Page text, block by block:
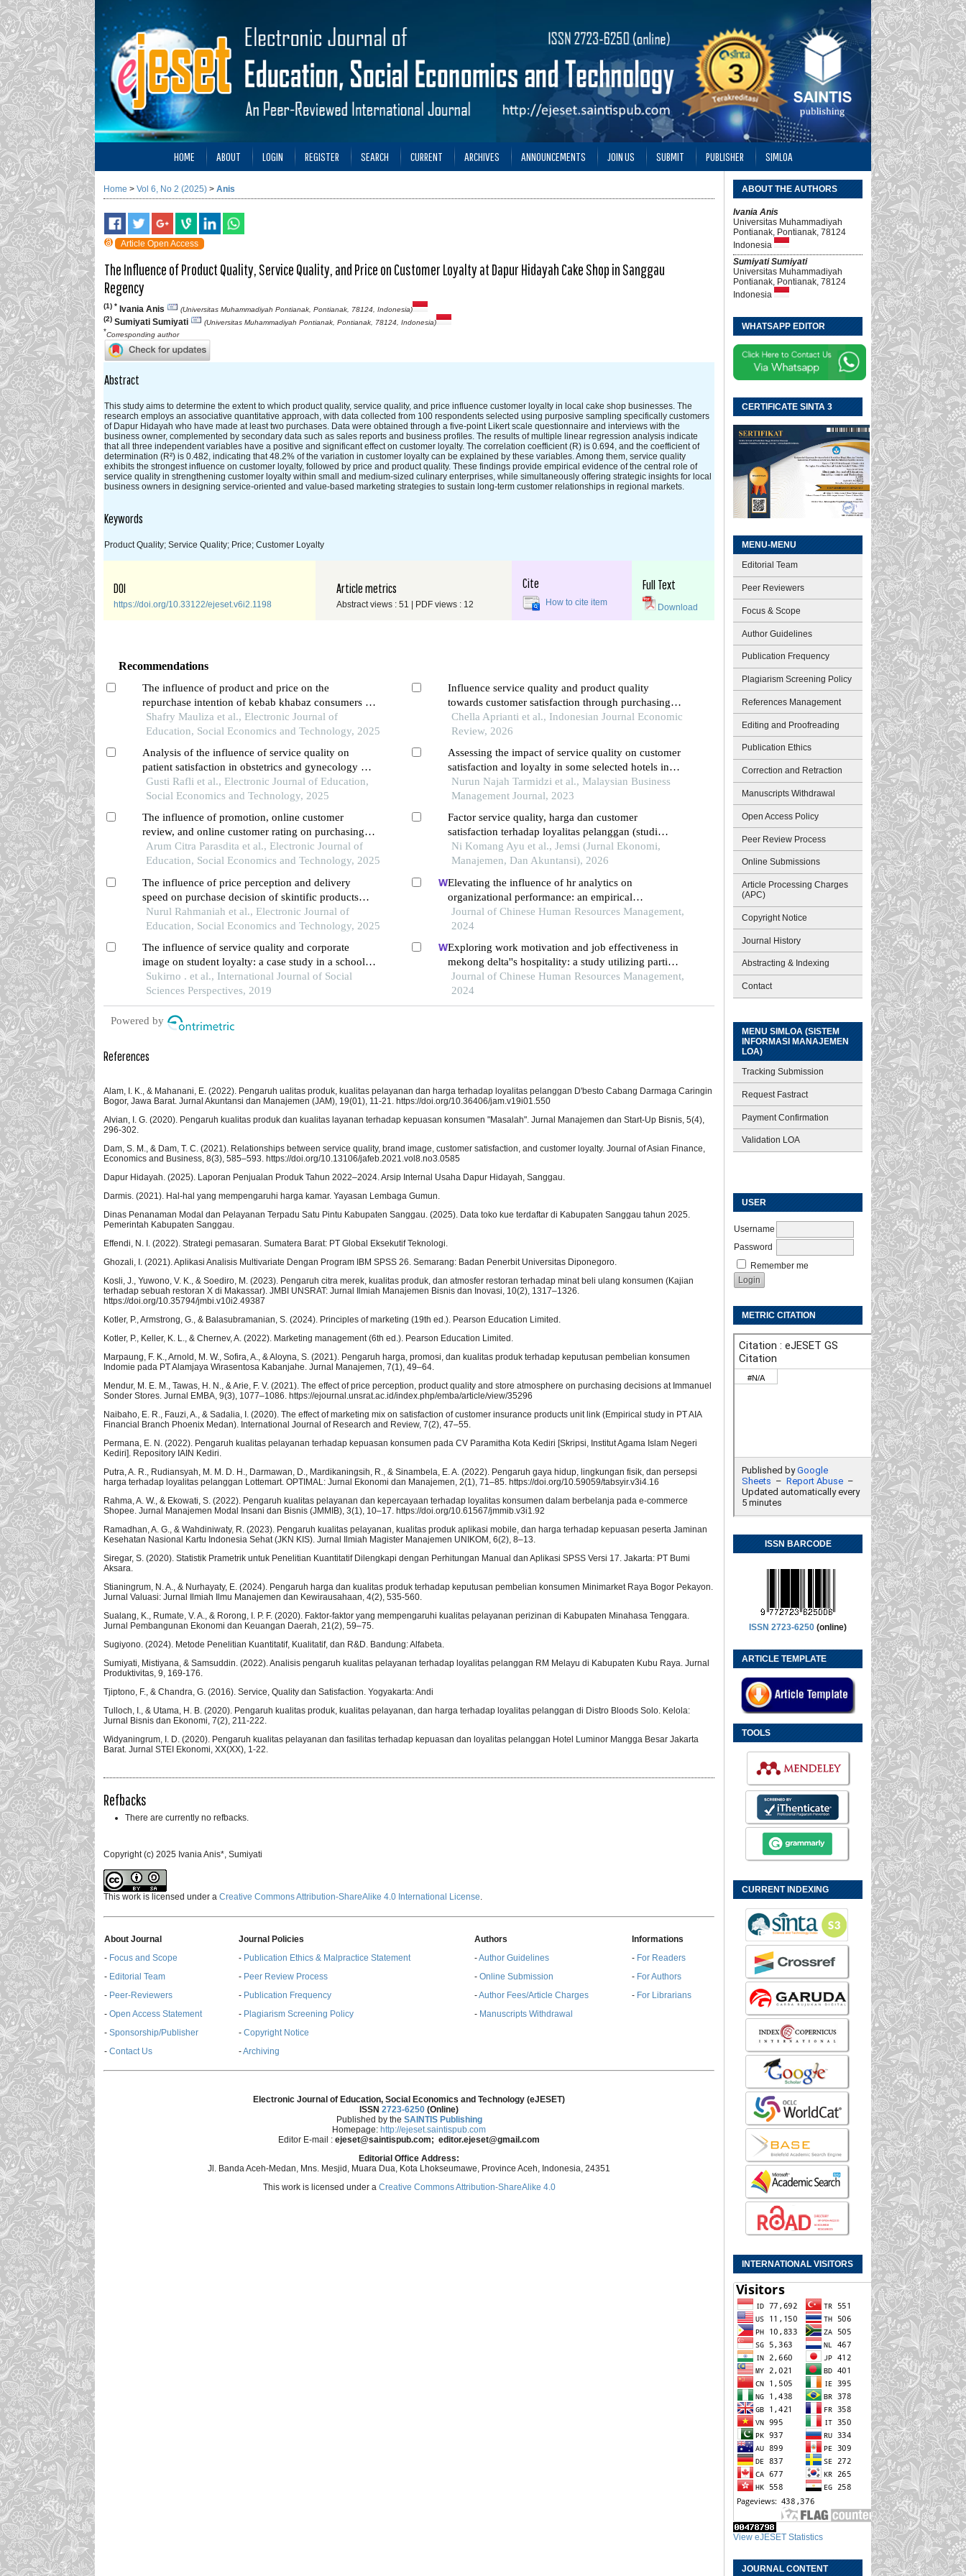
ABOUT THE AUTHORS
Ivania Anis
Universitas Muhammadiyah
Pontianak, Pontianak, 78124
Indonesia
Sumiyati Sumiyati
Universitas Muhammadiyah
Pontianak, Pontianak, 78124
Indonesia
WHATSAPP EDITOR
CERTIFICATE SINTA 3
MENU-MENU
Editorial Team
Peer Reviewers
Focus & Scope
Author Guidelines
Publication Frequency
Plagiarism Screening Policy
References Management
Editing and Proofreading
Publication Ethics
Correction and Retraction
Manuscripts Withdrawal
Open Access Policy
Peer Review Process
Online Submissions
Article Processing Charges
(APC)
Copyright Notice
Journal History
Abstracting & Indexing
Contact
MENU SIMLOA (SISTEM
INFORMASI MANAJEMEN
LOA)
Tracking Submission
Request Fastract
Payment Confirmation
Validation LOA
USER
Username
Password
Remember me
METRIC CITATION
ISSN BARCODE
ISSN 2723-6250 (online)
ARTICLE TEMPLATE
TOOLS
CURRENT INDEXING
INTERNATIONAL VISITORS
View eJESET Statistics
JOURNAL CONTENT
HOME ABOUT LOGIN REGISTER SEARCH CURRENT ARCHIVES ANNOUNCEMENTS JOIN US SUBMIT PUBLISHER SIMLOA
Home > Vol 6, No 2 (2025) > Anis
Article Open Access
The Influence of Product Quality, Service Quality, and Price on Customer Loyalty at Dapur Hidayah Cake Shop in Sanggau
Regency
(1) * Ivania Anis
(Universitas Muhammadiyah Pontianak, Pontianak, 78124, Indonesia)
(2) Sumiyati Sumiyati
(Universitas Muhammadiyah Pontianak, Pontianak, 78124, Indonesia)
*Corresponding author
Abstract
This study aims to determine the extent to which product quality, service quality, and price influence customer loyalty in local cake shop businesses. The
research employs an associative quantitative approach, with data collected from 100 respondents selected using purposive sampling specifically customers
of Dapur Hidayah who have made at least two purchases. Data were obtained through a five-point Likert scale questionnaire and interviews with the
business owner, complemented by secondary data such as sales reports and business profiles. The results of multiple linear regression analysis indicate
that all three independent variables have a positive and significant effect on customer loyalty. The correlation coefficient (R) is 0.694, and the coefficient of
determination (R²) is 0.482, indicating that 48.2% of the variation in customer loyalty can be explained by these variables. Among them, service quality
exhibits the strongest influence on customer loyalty, followed by price and product quality. These findings provide empirical evidence of the central role of
service quality in strengthening customer loyalty within small and medium-sized culinary enterprises, while simultaneously offering strategic insights for local
business owners in designing service-oriented and value-based marketing strategies to sustain long-term customer relationships in regional markets.
Keywords
Product Quality; Service Quality; Price; Customer Loyalty
DOI
https://doi.org/10.33122/ejeset.v6i2.1198
Article metrics
Abstract views : 51 | PDF views : 12
Cite
How to cite item
Full Text
Download
Recommendations
The influence of product and price on the
repurchase intention of kebab khabaz consumers in
singkawang
Shafry Mauliza et al., Electronic Journal of
Education, Social Economics and Technology, 2025
Analysis of the influence of service quality on
patient satisfaction in obstetrics and gynecology at
the harapan kasih main clinic in ngabang landak
regency
Gusti Rafli et al., Electronic Journal of Education,
Social Economics and Technology, 2025
The influence of promotion, online customer
review, and online customer rating on purchasing
decisions in the shopee application among students
in pontianak city
Arum Citra Parasdita et al., Electronic Journal of
Education, Social Economics and Technology, 2025
The influence of price perception and delivery
speed on purchase decision of skintific products
and its impact on customer satisfaction on the
shopee marketplace in pontianak city
Nurul Rahmaniah et al., Electronic Journal of
Education, Social Economics and Technology, 2025
The influence of service quality and corporate
image on student loyalty: a case study in a school
of business and management in jakarta
Sukirno . et al., International Journal of Social
Sciences Perspectives, 2019
Influence service quality and product quality
towards customer satisfaction through purchasing
decisions at kajan bento restaurant in karawang
regency, west java province
Chella Aprianti et al., Indonesian Journal Economic
Review, 2026
Assessing the impact of service quality on customer
satisfaction and loyalty in some selected hotels in
kuala lumpur
Nurun Najah Tarmidzi et al., Malaysian Business
Management Journal, 2023
Factor service quality, harga dan customer
satisfaction terhadap loyalitas pelanggan (studi
kasus pada balicosy villa legian bali)
Ni Komang Ayu et al., Jemsi (Jurnal Ekonomi,
Manajemen, Dan Akuntansi), 2026
Elevating the influence of hr analytics on
organizational performance: an empirical
investigation in hi-tech manufacturing industry of a
developing economy
Journal of Chinese Human Resources Management,
2024
Exploring work motivation and job effectiveness in
mekong delta''s hospitality: a study utilizing partial
least squares structural equation modeling
Journal of Chinese Human Resources Management,
2024
Powered by
References
Alam, I. K., & Mahanani, E. (2022). Pengaruh ualitas produk, kualitas pelayanan dan harga terhadap loyalitas pelanggan D'besto Cabang Darmaga Caringin
Bogor, Jawa Barat. Jurnal Akuntansi dan Manajemen (JAM), 19(01), 11-21. https://doi.org/10.36406/jam.v19i01.550
Alvian, I. G. (2020). Pengaruh kualitas produk dan kualitas layanan terhadap kepuasan konsumen "Masalah". Jurnal Manajemen dan Start-Up Bisnis, 5(4),
296-302.
Dam, S. M., & Dam, T. C. (2021). Relationships between service quality, brand image, customer satisfaction, and customer loyalty. Journal of Asian Finance,
Economics and Business, 8(3), 585–593. https://doi.org/10.13106/jafeb.2021.vol8.no3.0585
Dapur Hidayah. (2025). Laporan Penjualan Produk Tahun 2022–2024. Arsip Internal Usaha Dapur Hidayah, Sanggau.
Darmis. (2021). Hal-hal yang mempengaruhi harga kamar. Yayasan Lembaga Gumun.
Dinas Penanaman Modal dan Pelayanan Terpadu Satu Pintu Kabupaten Sanggau. (2025). Data toko kue terdaftar di Kabupaten Sanggau tahun 2025.
Pemerintah Kabupaten Sanggau.
Effendi, N. I. (2022). Strategi pemasaran. Sumatera Barat: PT Global Eksekutif Teknologi.
Ghozali, I. (2021). Aplikasi Analisis Multivariate Dengan Program IBM SPSS 26. Semarang: Badan Penerbit Universitas Diponegoro.
Kosli, J., Yuwono, V. K., & Soediro, M. (2023). Pengaruh citra merek, kualitas produk, dan atmosfer restoran terhadap minat beli ulang konsumen (Kajian
terhadap sebuah restoran X di Makassar). JMBI UNSRAT: Jurnal Ilmiah Manajemen Bisnis dan Inovasi, 10(2), 1317–1326.
https://doi.org/10.35794/jmbi.v10i2.49387
Kotler, P., Armstrong, G., & Balasubramanian, S. (2024). Principles of marketing (19th ed.). Pearson Education Limited.
Kotler, P., Keller, K. L., & Chernev, A. (2022). Marketing management (6th ed.). Pearson Education Limited.
Marpaung, F. K., Arnold, M. W., Sofira, A., & Aloyna, S. (2021). Pengaruh harga, promosi, dan kualitas produk terhadap keputusan pembelian konsumen
Indomie pada PT Alamjaya Wirasentosa Kabanjahe. Jurnal Manajemen, 7(1), 49–64.
Mendur, M. E. M., Tawas, H. N., & Arie, F. V. (2021). The effect of price perception, product quality and store atmosphere on purchasing decisions at Immanuel
Sonder Stores. Jurnal EMBA, 9(3), 1077–1086. https://ejournal.unsrat.ac.id/index.php/emba/article/view/35296
Naibaho, E. R., Fauzi, A., & Sadalia, I. (2020). The effect of marketing mix on satisfaction of customer insurance products unit link (Empirical study in PT AIA
Financial Branch Phoenix Medan). International Journal of Research and Review, 7(2), 47–55.
Permana, E. N. (2022). Pengaruh kualitas pelayanan terhadap kepuasan konsumen pada CV Paramitha Kota Kediri [Skripsi, Institut Agama Islam Negeri
Kediri]. Repository IAIN Kediri.
Putra, A. R., Rudiansyah, M. M. D. H., Darmawan, D., Mardikaningsih, R., & Sinambela, E. A. (2022). Pengaruh gaya hidup, lingkungan fisik, dan persepsi
harga terhadap loyalitas pelanggan Lottemart. OPTIMAL: Jurnal Ekonomi dan Manajemen, 2(1), 71–85. https://doi.org/10.59059/tabsyir.v3i4.16
Rahma, A. W., & Ekowati, S. (2022). Pengaruh kualitas pelayanan dan kepercayaan terhadap loyalitas konsumen dalam berbelanja pada e-commerce
Shopee. Jurnal Manajemen Modal Insani dan Bisnis (JMMIB), 3(1), 10–17. https://doi.org/10.61567/jmmib.v3i1.92
Ramadhan, A. G., & Wahdiniwaty, R. (2023). Pengaruh kualitas pelayanan, kualitas produk aplikasi mobile, dan harga terhadap kepuasan peserta Jaminan
Kesehatan Nasional Kartu Indonesia Sehat (JKN KIS). Jurnal Ilmiah Magister Manajemen UNIKOM, 6(2), 8–13.
Siregar, S. (2020). Statistik Prametrik untuk Penelitian Kuantitatif Dilengkapi dengan Perhitungan Manual dan Aplikasi SPSS Versi 17. Jakarta: PT Bumi
Aksara.
Stianingrum, N. A., & Nurhayaty, E. (2024). Pengaruh harga dan kualitas produk terhadap keputusan pembelian konsumen Minimarket Raya Bogor Pekayon.
Jurnal Valuasi: Jurnal Ilmiah Ilmu Manajemen dan Kewirausahaan, 4(2), 535-560.
Sualang, K., Rumate, V. A., & Rorong, I. P. F. (2020). Faktor-faktor yang mempengaruhi kualitas pelayanan perizinan di Kabupaten Minahasa Tenggara.
Jurnal Pembangunan Ekonomi dan Keuangan Daerah, 21(2), 59–75.
Sugiyono. (2024). Metode Penelitian Kuantitatif, Kualitatif, dan R&D. Bandung: Alfabeta.
Sumiyati, Mistiyana, & Samsuddin. (2022). Analisis pengaruh kualitas pelayanan terhadap loyalitas pelanggan RM Melayu di Kabupaten Kubu Raya. Jurnal
Produktivitas, 9, 169-176.
Tjiptono, F., & Chandra, G. (2016). Service, Quality dan Satisfaction. Yogyakarta: Andi
Tulloch, I., & Utama, H. B. (2020). Pengaruh kualitas produk, kualitas pelayanan, dan harga terhadap loyalitas pelanggan di Distro Bloods Solo. Kelola:
Jurnal Bisnis dan Ekonomi, 7(2), 211-222.
Widyaningrum, I. D. (2020). Pengaruh kualitas pelayanan dan fasilitas terhadap kepuasan dan loyalitas pelanggan Hotel Luminor Mangga Besar Jakarta
Barat. Jurnal STEI Ekonomi, XX(XX), 1-22.
Refbacks
There are currently no refbacks.
Copyright (c) 2025 Ivania Anis*, Sumiyati
This work is licensed under a Creative Commons Attribution-ShareAlike 4.0 International License
About Journal
- Focus and Scope
- Editorial Team
- Peer-Reviewers
- Open Access Statement
- Sponsorship/Publisher
- Contact Us
Journal Policies
- Publication Ethics & Malpractice Statement
- Peer Review Process
- Publication Frequency
- Plagiarism Screening Policy
- Copyright Notice
-Archiving
Authors
-Author Guidelines
- Online Submission
-Author Fees/Article Charges
- Manuscripts Withdrawal
Informations
- For Readers
- For Authors
- For Librarians
Electronic Journal of Education, Social Economics and Technology (eJESET)
ISSN 2723-6250 (Online)
Published by the SAINTIS Publishing
Homepage: http://ejeset.saintispub.com
Editor E-mail : ejeset@saintispub.com; editor.ejeset@gmail.com
Editorial Office Address:
Jl. Banda Aceh-Medan, Mns. Mesjid, Muara Dua, Kota Lhokseumawe, Province Aceh, Indonesia, 24351
This work is licensed under a Creative Commons Attribution-ShareAlike 4.0